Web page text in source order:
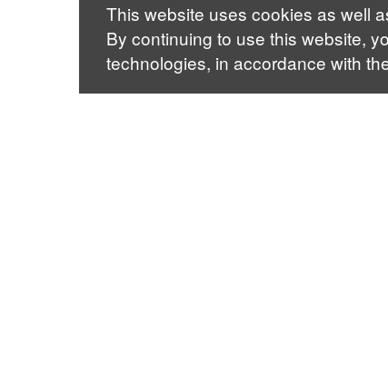
This website uses cookies as well
By continuing to use this website,
technologies, in accordance with